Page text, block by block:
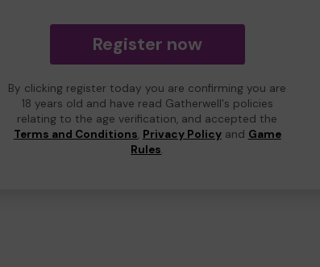
Register now
By clicking register today you are confirming you are
18 years old and have read Gatherwell's policies
relating to the age verification, and accepted the
Terms and Conditions, Privacy Policyand Game
Rules.